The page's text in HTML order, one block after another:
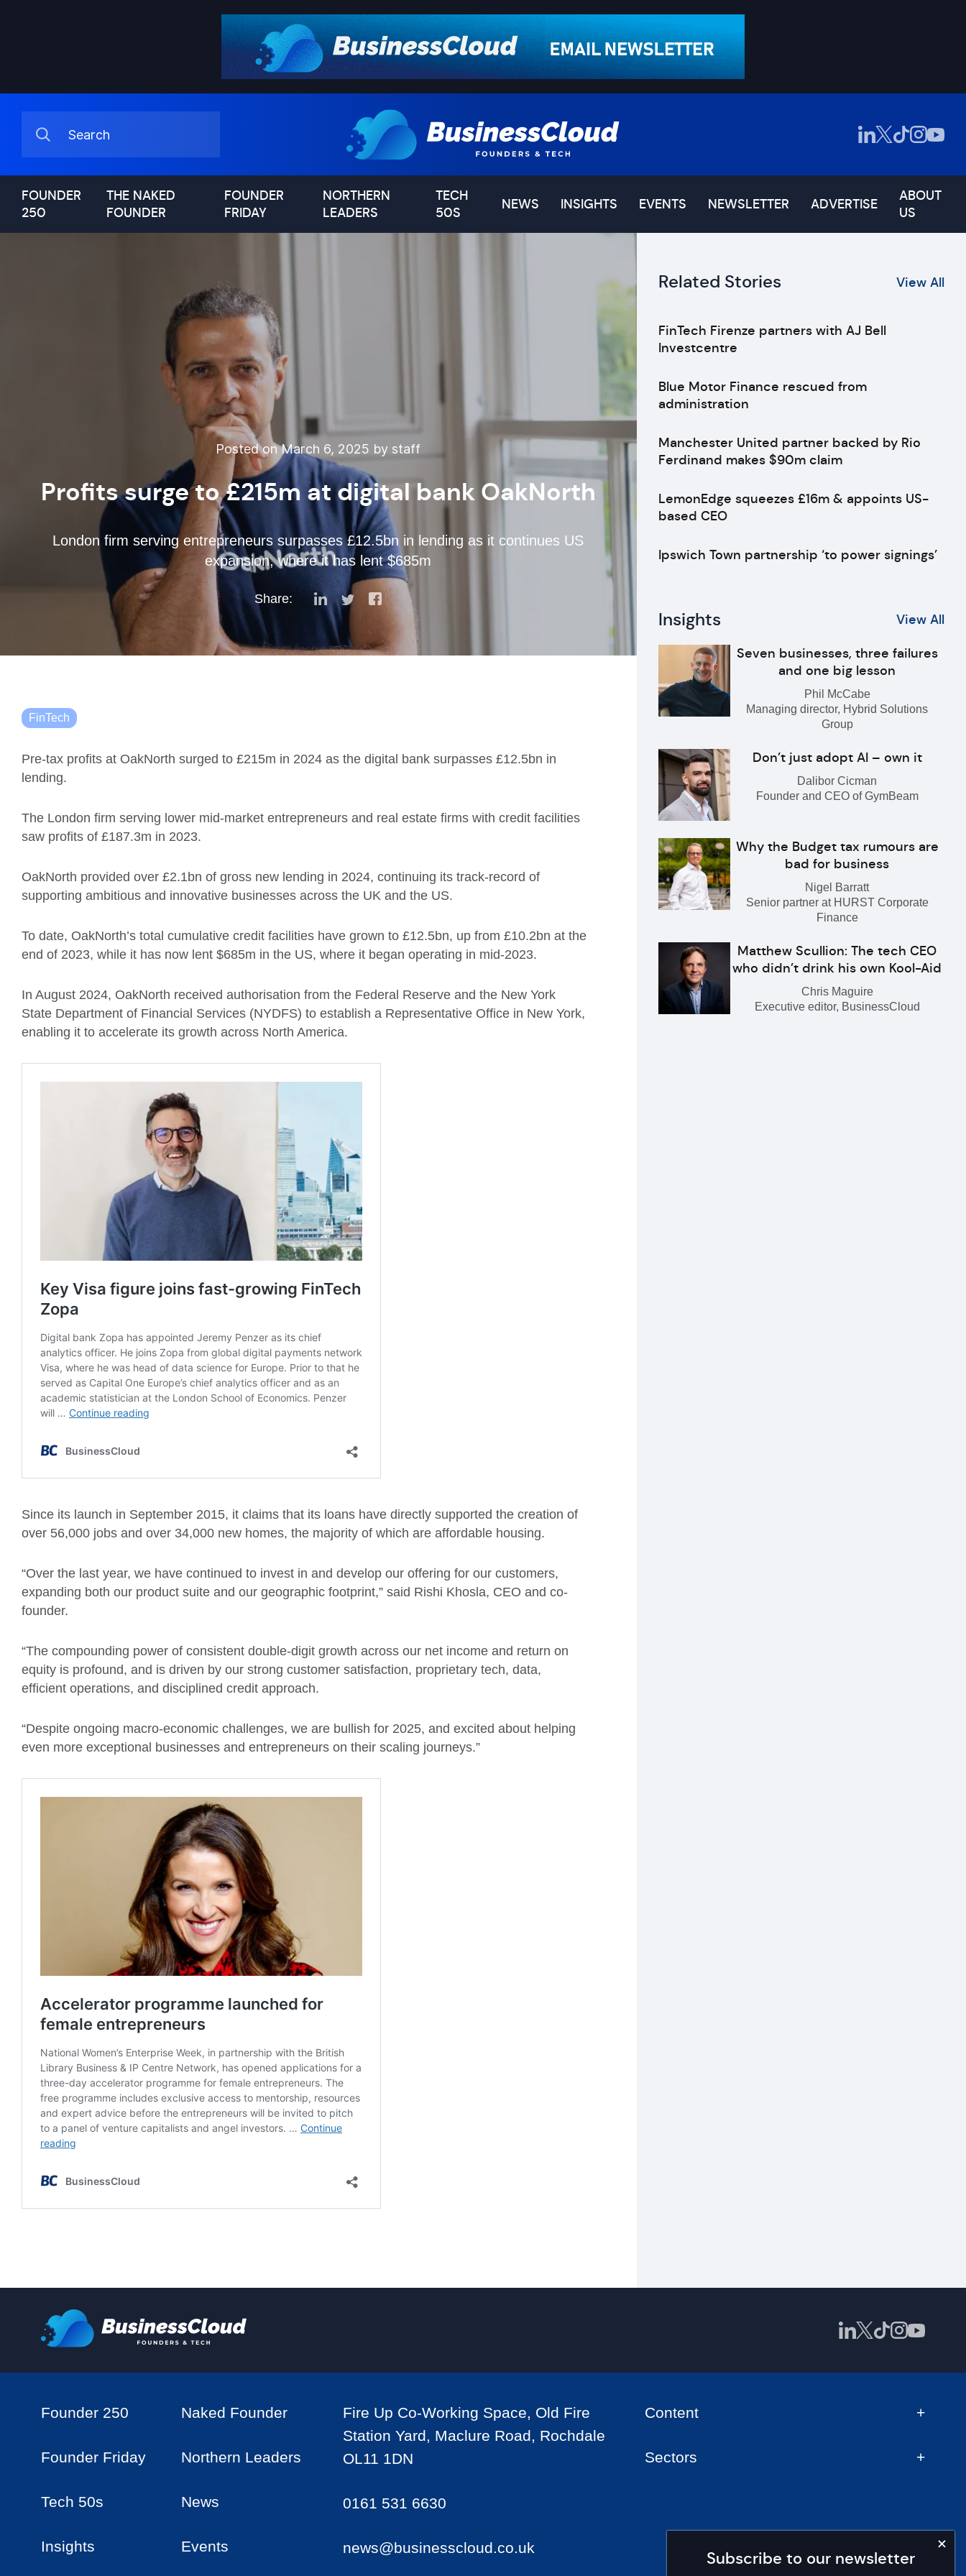
FOUNDER
250
THE NAKED
FOUNDER
FOUNDER
FRIDAY
NORTHERN
LEADERS
TECH
50S
NEWS INSIGHTS EVENTS NEWSLETTER ADVERTISE
ABOUT
US
Posted on March 6, 2025 by staff
Profits surge to £215m at digital bank OakNorth
London firm serving entrepreneurs surpasses £12.5bn in lending as it continues US
expansion, where it has lent $685m
Share:
FinTech
Pre-tax profits at OakNorth surged to £215m in 2024 as the digital bank surpasses £12.5bn in
lending.
The London firm serving lower mid-market entrepreneurs and real estate firms with credit facilities
saw profits of £187.3m in 2023.
OakNorth provided over £2.1bn of gross new lending in 2024, continuing its track-record of
supporting ambitious and innovative businesses across the UK and the US.
To date, OakNorth’s total cumulative credit facilities have grown to £12.5bn, up from £10.2bn at the
end of 2023, while it has now lent $685m in the US, where it began operating in mid-2023.
In August 2024, OakNorth received authorisation from the Federal Reserve and the New York
State Department of Financial Services (NYDFS) to establish a Representative Office in New York,
enabling it to accelerate its growth across North America.
Since its launch in September 2015, it claims that its loans have directly supported the creation of
over 56,000 jobs and over 34,000 new homes, the majority of which are affordable housing.
“Over the last year, we have continued to invest in and develop our offering for our customers,
expanding both our product suite and our geographic footprint,” said Rishi Khosla, CEO and co-
founder.
“The compounding power of consistent double-digit growth across our net income and return on
equity is profound, and is driven by our strong customer satisfaction, proprietary tech, data,
efficient operations, and disciplined credit approach.
“Despite ongoing macro-economic challenges, we are bullish for 2025, and excited about helping
even more exceptional businesses and entrepreneurs on their scaling journeys.”
Related Stories View All
FinTech Firenze partners with AJ Bell
Investcentre
Blue Motor Finance rescued from
administration
Manchester United partner backed by Rio
Ferdinand makes $90m claim
LemonEdge squeezes £16m & appoints US-
based CEO
Ipswich Town partnership ‘to power signings’
Insights View All
Seven businesses, three failures
and one big lesson
Phil McCabe
Managing director, Hybrid Solutions
Group
Don’t just adopt AI – own it
Dalibor Cicman
Founder and CEO of GymBeam
Why the Budget tax rumours are
bad for business
Nigel Barratt
Senior partner at HURST Corporate
Finance
Matthew Scullion: The tech CEO
who didn’t drink his own Kool-Aid
Chris Maguire
Executive editor, BusinessCloud
Subscribe to our newsletter
Founder 250 Naked Founder
Founder Friday Northern Leaders
Tech 50s News
Insights Events
Fire Up Co-Working Space, Old Fire
Station Yard, Maclure Road, Rochdale
OL11 1DN
0161 531 6630
news@businesscloud.co.uk
Content
Sectors